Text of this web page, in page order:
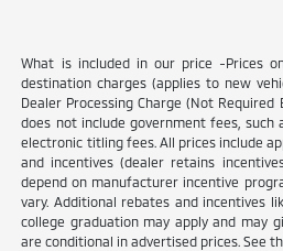
What is included in our price -Prices
destination charges (applies to new
Dealer Processing Charge (Not Required
does not include government fees,
electronic titling fees. All prices include
and incentives (dealer retains
depend on manufacturer incentive
vary. Additional rebates and incentives
college graduation may apply and may
are conditional in advertised prices. See